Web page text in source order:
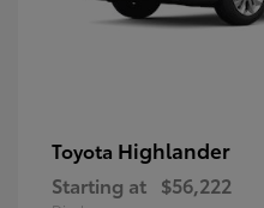
Toyota Highlander
Starting at $56,222